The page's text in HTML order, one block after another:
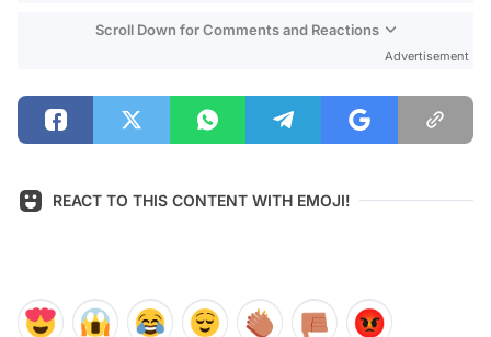
Scroll Down for Comments and Reactions
Advertisement
REACT TO THIS CONTENT WITH EMOJI!